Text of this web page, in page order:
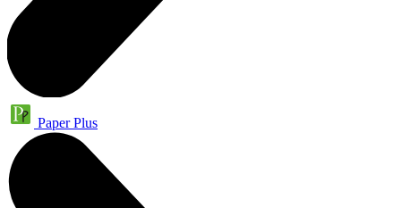
Paper Plus